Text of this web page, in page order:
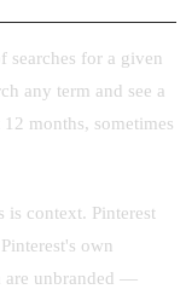
searches for a given
any term and see a
months, sometimes
is context. Pinterest
own
are unbranded —